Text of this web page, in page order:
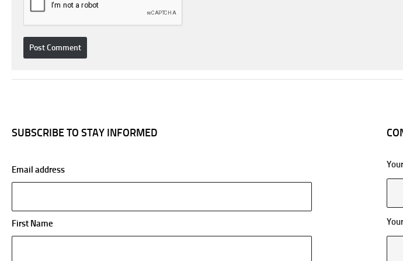
SUBSCRIBE TO STAY INFORMED
Email address
First Name